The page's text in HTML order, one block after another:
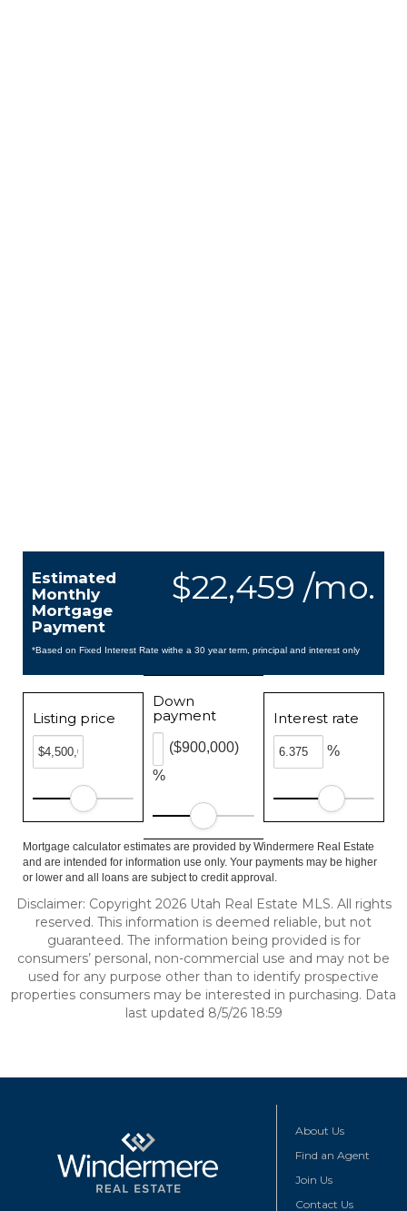
$22,459 /mo.
Estimated
Monthly
Mortgage
Payment
*Based on Fixed Interest Rate withe a 30 year term, principal and interest only
Listing price
Down
payment
%
($900,000)
Interest rate
%
Mortgage calculator estimates are provided by Windermere Real Estate
and are intended for information use only. Your payments may be higher
or lower and all loans are subject to credit approval.
Disclaimer: Copyright 2026 Utah Real Estate MLS. All rights
reserved. This information is deemed reliable, but not
guaranteed. The information being provided is for
consumers’ personal, non-commercial use and may not be
used for any purpose other than to identify prospective
properties consumers may be interested in purchasing. Data
last updated 8/5/26 18:59
About Us
Find an Agent
Join Us
Contact Us